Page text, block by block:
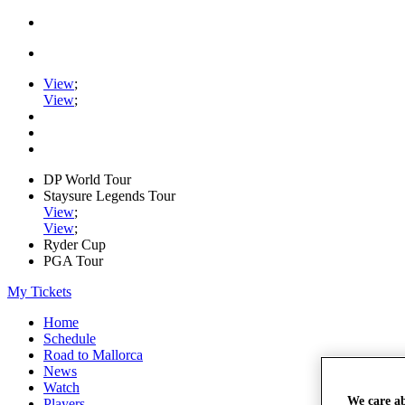
View;
View;
DP World Tour
Staysure Legends Tour
View;
View;
Ryder Cup
PGA Tour
My Tickets
Home
Schedule
Road to Mallorca
News
Watch
We care